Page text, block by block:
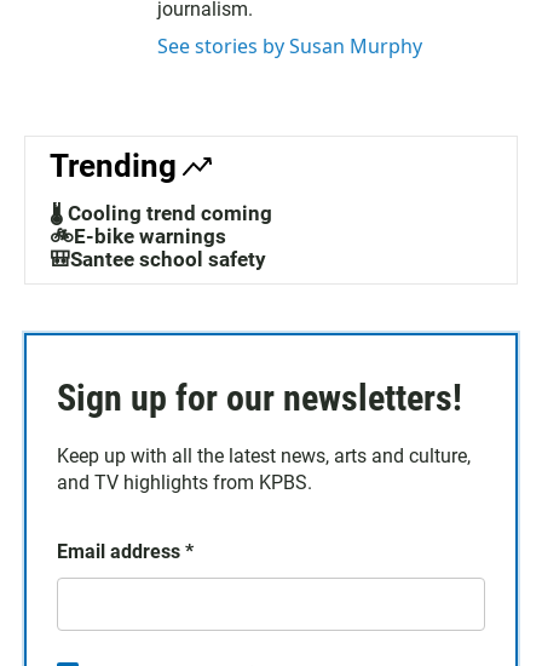
journalism.
See stories by Susan Murphy
Trending
🌡️ Cooling trend coming
🚲E-bike warnings
🎒Santee school safety
Sign up for our newsletters!
Keep up with all the latest news, arts and culture,
and TV highlights from KPBS.
Email address *